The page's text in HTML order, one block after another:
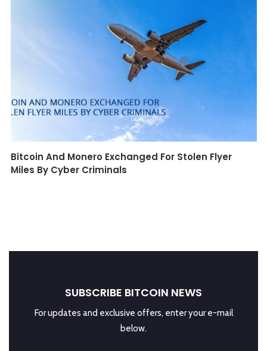
Bitcoin And Monero Exchanged For Stolen Flyer
Miles By Cyber Criminals
SUBSCRIBE BITCOIN NEWS
For updates and exclusive offers, enter your e-mail
below.